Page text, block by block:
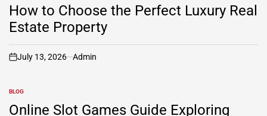
INHow to Choose the Perfect Luxury Real
Estate Property
on
July 13, 2026 Admin
POSTED
IN
BLOG
Online Slot Games Guide Exploring